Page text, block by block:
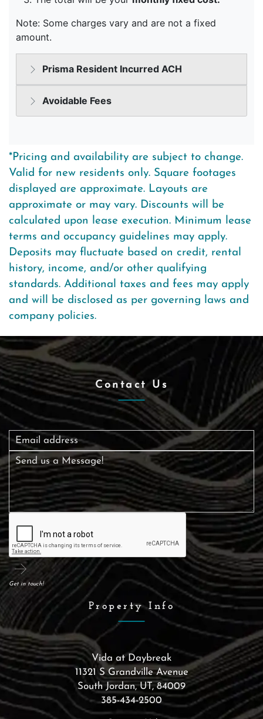
*Pricing and availability are subject to change.
Valid for new residents only. Square footages
displayed are approximate. Layouts are
approximate or may vary. Discounts will be
calculated upon lease execution. Minimum lease
terms and occupancy guidelines may apply.
Deposits may fluctuate based on credit, rental
history, income, and/or other qualifying
standards. Additional taxes and fees may apply
and will be disclosed as per governing laws and
company policies.
Contact Us
Get in touch!
Property Info
Vida at Daybreak
11321 S Grandville Avenue
South Jordan,UT,84009
385-434-2500